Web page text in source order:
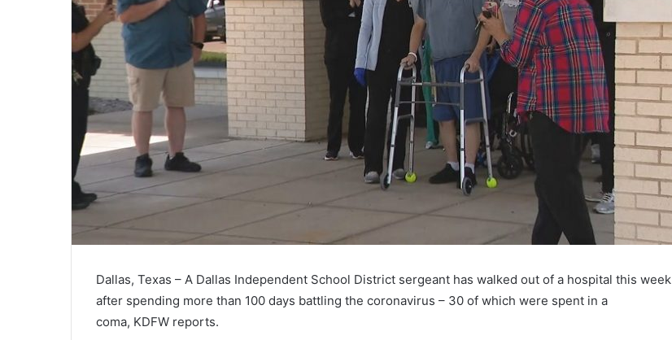
Dallas, Texas – A Dallas Independent School District sergeant has walked out of a hospital this week
after spending more than 100 days battling the coronavirus – 30 of which were spent in a
coma, KDFW reports.